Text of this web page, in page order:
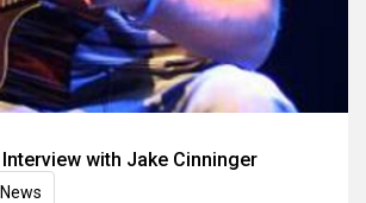
with Jake Cinninger
News